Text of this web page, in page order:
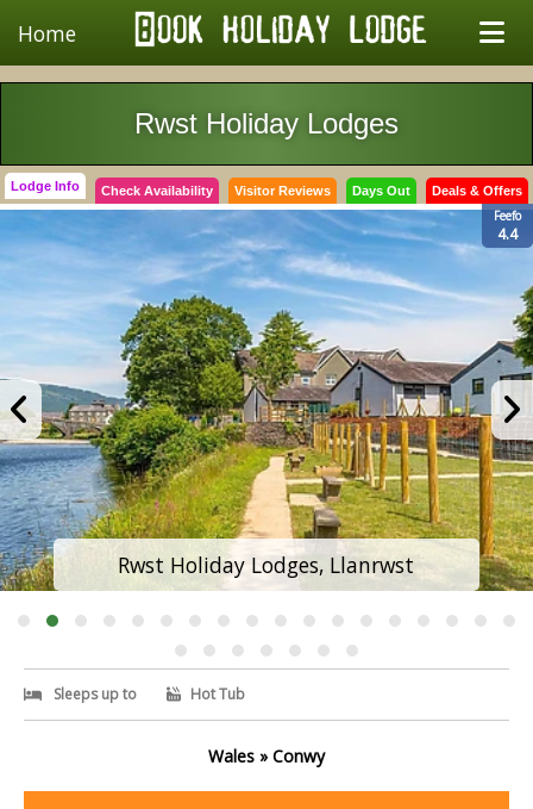
Home
Rwst Holiday Lodges
Lodge Info Check Availability Visitor Reviews Days Out Deals & Offers
Feefo
4.4
Rwst Holiday Lodges, Llanrwst
Sleeps up to Hot Tub
Wales » Conwy